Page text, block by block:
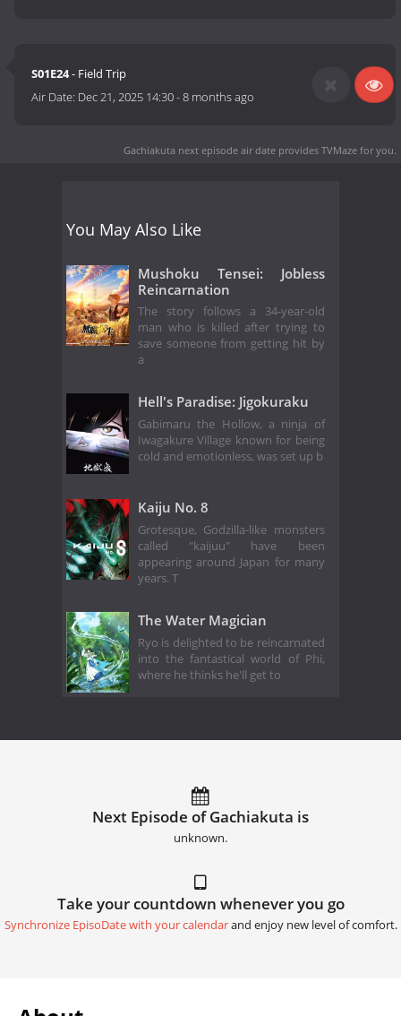
S01E24- Field Trip
Air Date: Dec 21, 2025 14:30-8 months ago
Gachiakuta next episode air date provides TVMaze for you.
You May Also Like
Mushoku Tensei: Jobless
Reincarnation
The story follows a 34-year-old
man who is killed after trying to
save someone from getting hit by
a
Hell's Paradise: Jigokuraku
Gabimaru the Hollow, a ninja of
Iwagakure Village known for being
cold and emotionless, was set up b
Kaiju No. 8
Grotesque, Godzilla-like monsters
called "kaijuu" have been
appearing around Japan for many
years. T
The Water Magician
Ryo is delighted to be reincarnated
into the fantastical world of Phi,
where he thinks he'll get to
Next Episode of Gachiakuta is
unknown.
Take your countdown whenever you go
Synchronize EpisoDate with your calendarand enjoy new level of comfort.